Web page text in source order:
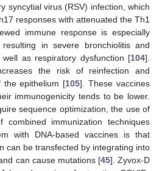
syncytial virus (RSV) infection, which
responses with attenuated the Th1
immune response is especially
in severe bronchiolitis and
as respiratory dysfunction [104].
the risk of reinfection and
the epithelium [105]. These vaccines
immunogenicity tends to be lower.
sequence optimization, the use of
immunization techniques
with DNA-based vaccines is that
can be transfected by integrating into
can cause mutations [45]. Zyvox-D